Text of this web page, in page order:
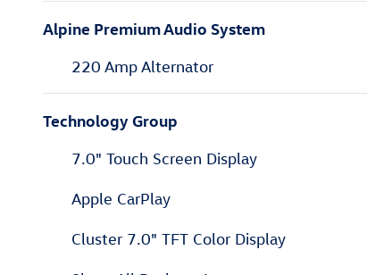
Alpine Premium Audio System
220 Amp Alternator
Technology Group
7.0" Touch Screen Display
Apple CarPlay
Cluster 7.0" TFT Color Display